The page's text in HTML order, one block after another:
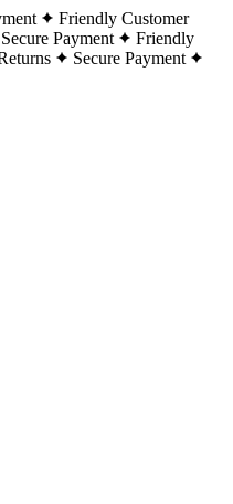
Friendly Customer
Secure Payment
Friendly
Secure Payment